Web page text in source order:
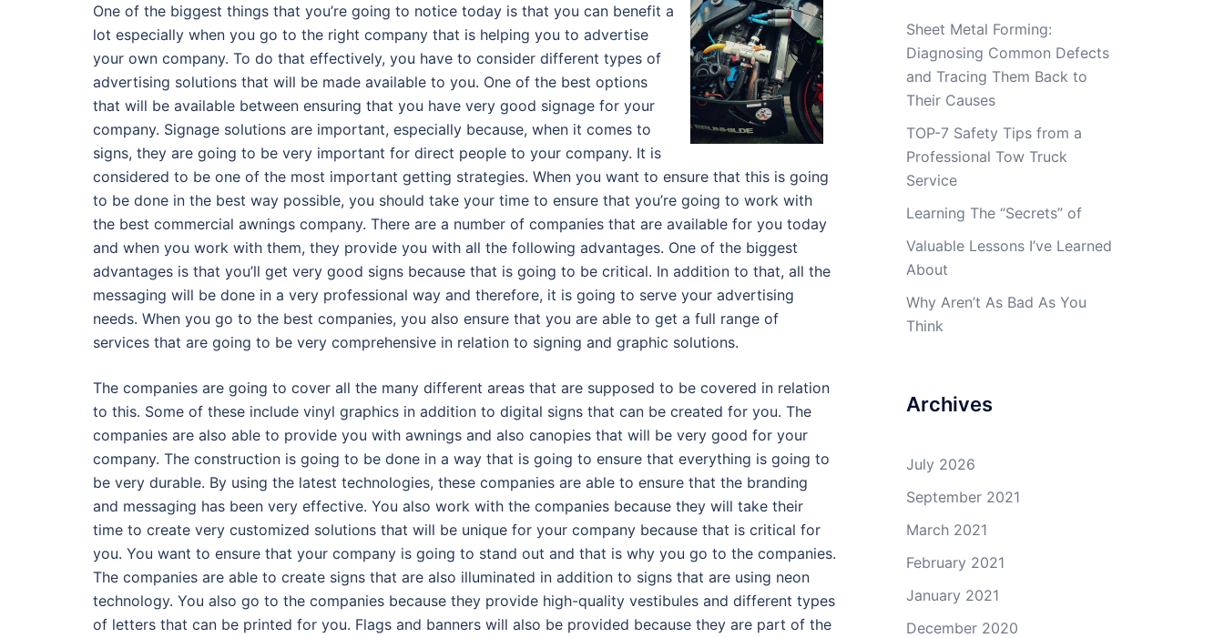
One of the biggest things that you’re going to notice today is that you can benefit a
lot especially when you go to the right company that is helping you to advertise
your own company. To do that effectively, you have to consider different types of
advertising solutions that will be made available to you. One of the best options
that will be available between ensuring that you have very good signage for your
company. Signage solutions are important, especially because, when it comes to
signs, they are going to be very important for direct people to your company. It is
considered to be one of the most important getting strategies. When you want to ensure that this is going
to be done in the best way possible, you should take your time to ensure that you’re going to work with
the best commercial awnings company. There are a number of companies that are available for you today
and when you work with them, they provide you with all the following advantages. One of the biggest
advantages is that you’ll get very good signs because that is going to be critical. In addition to that, all the
messaging will be done in a very professional way and therefore, it is going to serve your advertising
needs. When you go to the best companies, you also ensure that you are able to get a full range of
services that are going to be very comprehensive in relation to signing and graphic solutions.
The companies are going to cover all the many different areas that are supposed to be covered in relation
to this. Some of these include vinyl graphics in addition to digital signs that can be created for you. The
companies are also able to provide you with awnings and also canopies that will be very good for your
company. The construction is going to be done in a way that is going to ensure that everything is going to
be very durable. By using the latest technologies, these companies are able to ensure that the branding
and messaging has been very effective. You also work with the companies because they will take their
time to create very customized solutions that will be unique for your company because that is critical for
you. You want to ensure that your company is going to stand out and that is why you go to the companies.
The companies are able to create signs that are also illuminated in addition to signs that are using neon
technology. You also go to the companies because they provide high-quality vestibules and different types
of letters that can be printed for you. Flags and banners will also be provided because they are part of the
Sheet Metal Forming:
Diagnosing Common Defects
and Tracing Them Back to
Their Causes
TOP-7 Safety Tips from a
Professional Tow Truck
Service
Learning The “Secrets” of
Valuable Lessons I’ve Learned
About
Why Aren’t As Bad As You
Think
Archives
July 2026
September 2021
March 2021
February 2021
January 2021
December 2020